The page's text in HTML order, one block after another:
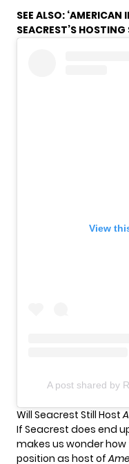
SEE ALSO: ‘AMERICAN
SEACREST’S HOSTING
View
A post shared by
Will Seacrest Still Host
If Seacrest does end
makes us wonder
position as host of